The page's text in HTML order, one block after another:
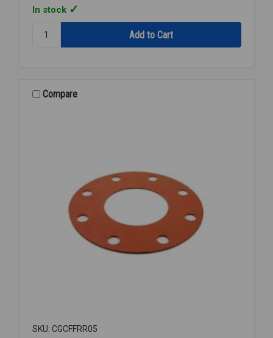
In stock
GASKET
RINGCompare
SKU: CGCFFRR05